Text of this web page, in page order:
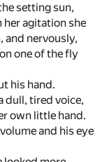
setting sun,
agitation she
and nervously,
one of the fly
his hand.
dull, tired voice,
own little hand.
and his eye